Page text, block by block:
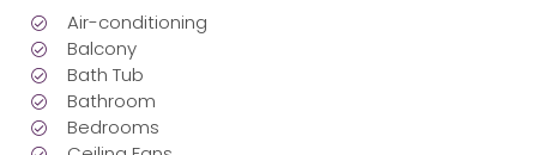
Air-conditioning
Balcony
Bath Tub
Bathroom
Bedrooms